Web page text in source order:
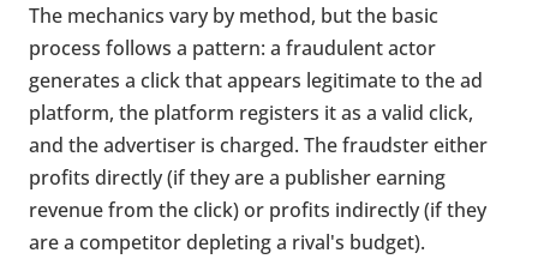
The mechanics vary by method, but the basic
process follows a pattern: a fraudulent actor
generates a click that appears legitimate to the ad
platform, the platform registers it as a valid click,
and the advertiser is charged. The fraudster either
profits directly (if they are a publisher earning
revenue from the click) or profits indirectly (if they
are a competitor depleting a rival's budget).